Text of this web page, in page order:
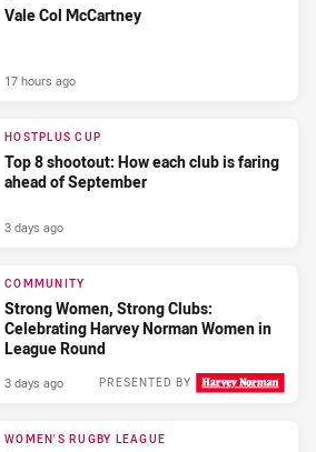
Vale Col McCartney
17 hours ago
HOSTPLUS CUP
Top 8 shootout: How each club is faring
ahead of September
3 days ago
COMMUNITY
Strong Women, Strong Clubs:
Celebrating Harvey Norman Women in
League Round
PRESENTED BY
3 days ago
WOMEN'S RUGBY LEAGUE